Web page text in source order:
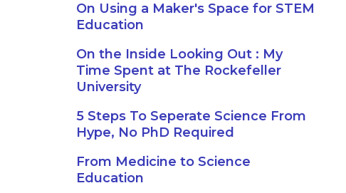
On Using a Maker's Space for STEM
Education
On the Inside Looking Out : My
Time Spent at The Rockefeller
University
5 Steps To Seperate Science From
Hype, No PhD Required
From Medicine to Science
Education